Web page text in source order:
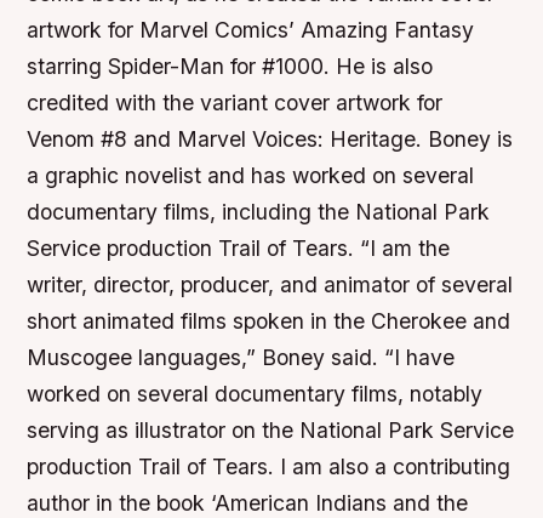
artwork for Marvel Comics’ Amazing Fantasy
starring Spider-Man for #1000. He is also
credited with the variant cover artwork for
Venom #8 and Marvel Voices: Heritage. Boney is
a graphic novelist and has worked on several
documentary films, including the National Park
Service production Trail of Tears. “I am the
writer, director, producer, and animator of several
short animated films spoken in the Cherokee and
Muscogee languages,” Boney said. “I have
worked on several documentary films, notably
serving as illustrator on the National Park Service
production Trail of Tears. I am also a contributing
author in the book ‘American Indians and the